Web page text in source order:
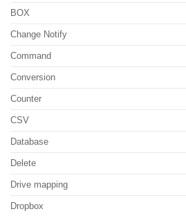
BOX
Change Notify
Command
Conversion
Counter
CSV
Database
Delete
Drive mapping
Dropbox